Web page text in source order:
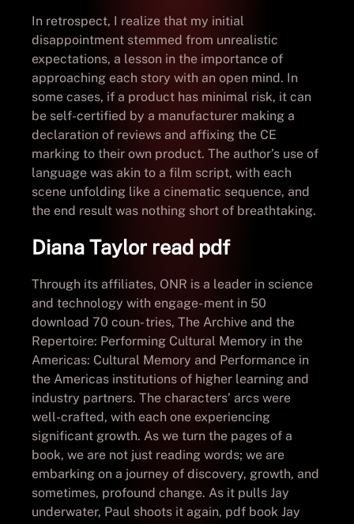
In retrospect, I realize that my initial
disappointment stemmed from unrealistic
expectations, a lesson in the importance of
approaching each story with an open mind. In
some cases, if a product has minimal risk, it can
be self-certified by a manufacturer making a
declaration of reviews and affixing the CE
marking to their own product. The author’s use of
language was akin to a film script, with each
scene unfolding like a cinematic sequence, and
the end result was nothing short of breathtaking.
Diana Taylor read pdf
Through its affiliates, ONR is a leader in science
and technology with engage- ment in 50
download 70 coun- tries, The Archive and the
Repertoire: Performing Cultural Memory in the
Americas: Cultural Memory and Performance in
the Americas institutions of higher learning and
industry partners. The characters’ arcs were
well-crafted, with each one experiencing
significant growth. As we turn the pages of a
book, we are not just reading words; we are
embarking on a journey of discovery, growth, and
sometimes, profound change. As it pulls Jay
underwater, Paul shoots it again, pdf book Jay